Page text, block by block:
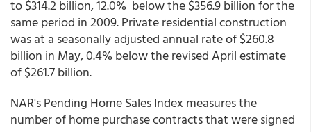
to $314.2 billion, 12.0% below the $356.9 billion for the
same period in 2009. Private residential construction
was at a seasonally adjusted annual rate of $260.8
billion in May, 0.4% below the revised April estimate
of $261.7 billion.
NAR's Pending Home Sales Index measures the
number of home purchase contracts that were signed